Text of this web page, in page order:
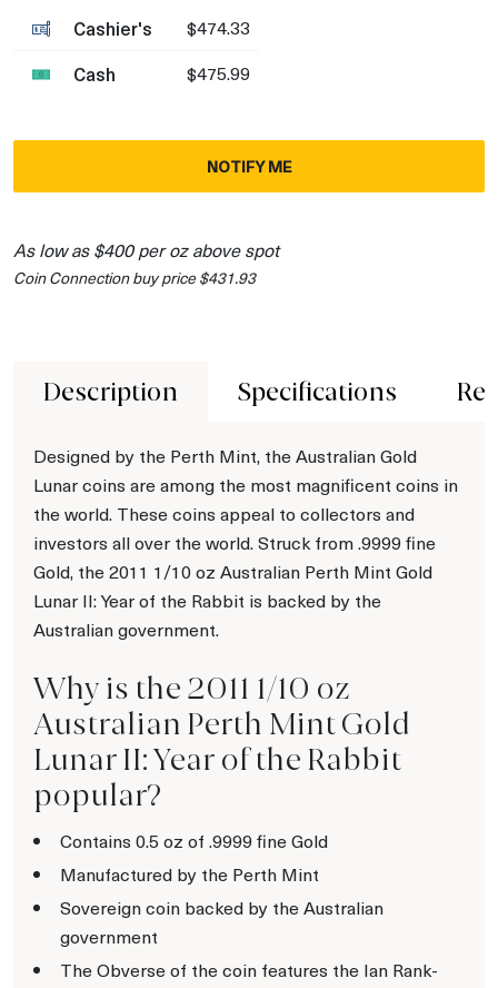
Cashier's
$474.33
Cash $475.99
NOTIFY ME
As low as $400 per oz above spot
Coin Connection buy price $431.93
Description Specifications
Designed by the Perth Mint, the Australian Gold
Lunar coins are among the most magnificent coins in
the world. These coins appeal to collectors and
investors all over the world. Struck from .9999 fine
Gold, the 2011 1/10 oz Australian Perth Mint Gold
Lunar II: Year of the Rabbit is backed by the
Australian government.
Why is the 2011 1/10 oz
Australian Perth Mint Gold
Lunar II: Year of the Rabbit
popular?
Contains 0.5 oz of .9999 fine Gold
Manufactured by the Perth Mint
Sovereign coin backed by the Australian
government
The Obverse of the coin features the Ian Rank-